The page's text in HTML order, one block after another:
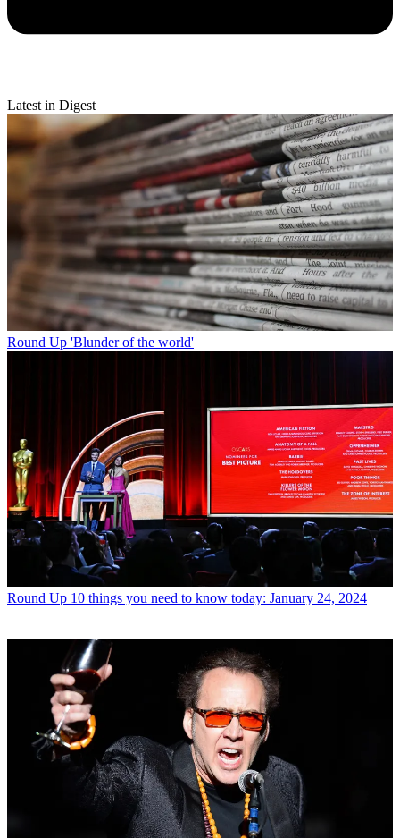
Latest in Digest
Round Up 'Blunder of the world'
Round Up 10 things you need to know today: January 24, 2024